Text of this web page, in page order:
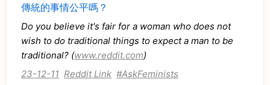
傳統的事情公平嗎？
Do you believe it's fair for a woman who does not
wish to do traditional things to expect a man to be
traditional? (www.reddit.com)
23-12-11 Reddit Link #AskFeminists